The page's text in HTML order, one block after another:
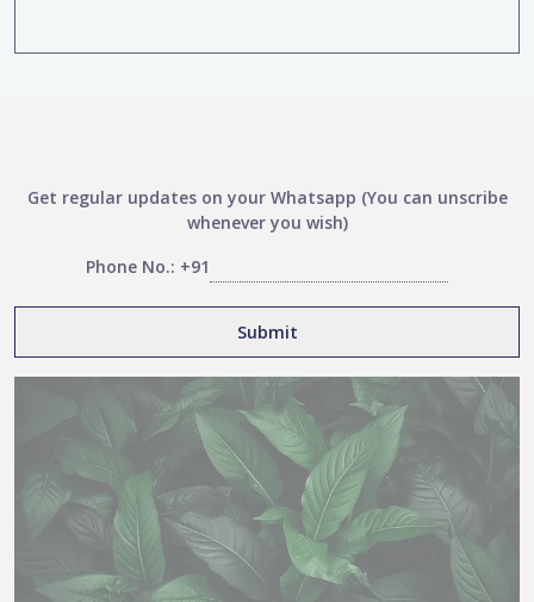
Get regular updates on your Whatsapp (You can unscribe
whenever you wish)
Phone No.: +91